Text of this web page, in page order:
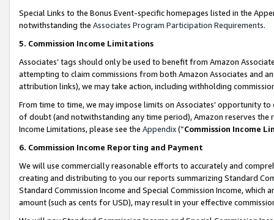
Special Links to the Bonus Event-specific homepages listed in the
notwithstanding the Associates Program Participation Requirements.
5. Commission Income Limitations
Associates’ tags should only be used to benefit from Amazon
attempting to claim commissions from both Amazon Associates and
attribution links), we may take action, including withholding
From time to time, we may impose limits on Associates’ opportunity
of doubt (and notwithstanding any time period), Amazon reserves
Income Limitations, please see the Appendix(“Commission Income
6. Commission Income Reporting and Payment
We will use commercially reasonable efforts to accurately and
creating and distributing to you our reports summarizing Standard
Standard Commission Income and Special Commission Income,
amount (such as cents for USD), may result in your effective